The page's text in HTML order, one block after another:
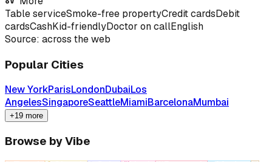
Table serviceSmoke-free propertyCredit cardsDebit
cardsCashKid-friendlyDoctor on callEnglish
Source: across the web
Popular Cities
New YorkParisLondonDubaiLos
AngelesSingaporeSeattleMiamiBarcelonaMumbai
+19 more
Browse by Vibe